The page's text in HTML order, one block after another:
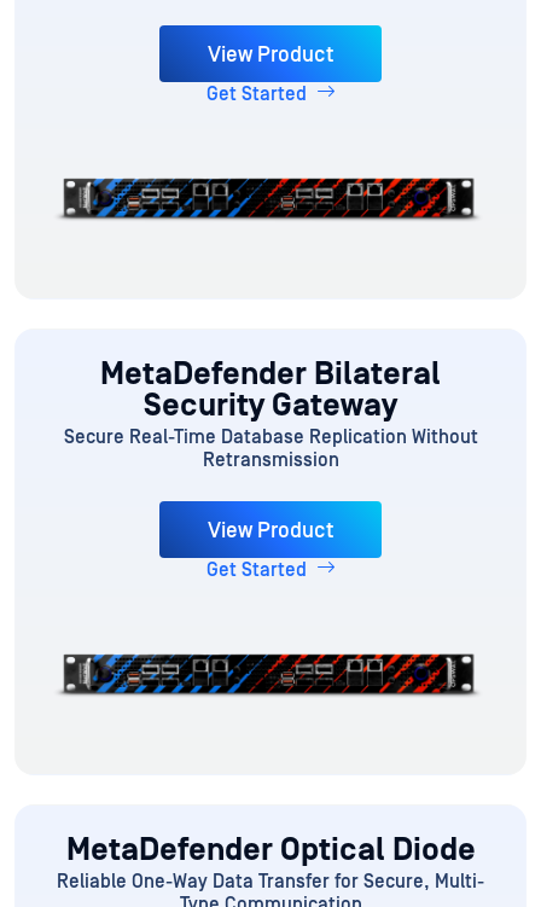
View Product
Get Started
MetaDefender Bilateral
Security Gateway
Secure Real-Time Database Replication Without
Retransmission
View Product
Get Started
MetaDefender Optical Diode
Reliable One-Way Data Transfer for Secure, Multi-